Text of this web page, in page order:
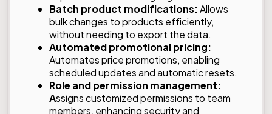
Batch product modifications:Allows
bulk changes to products efficiently,
without needing to export the data.
Automated promotional pricing:
Automates price promotions, enabling
scheduled updates and automatic resets.
Role and permission management:
Assigns customized permissions to team
members, enhancing security and